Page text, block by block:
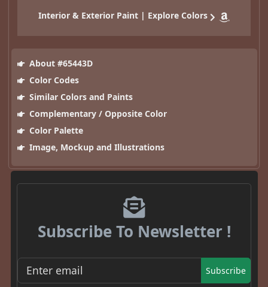
Interior & Exterior Paint | Explore Colors
About #65443D
Color Codes
Similar Colors and Paints
Complementary / Opposite Color
Color Palette
Image, Mockup and Illustrations
Subscribe To Newsletter !
Subscribe